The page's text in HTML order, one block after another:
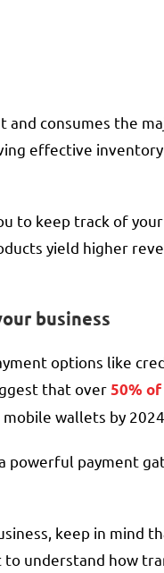
and consumes the
effective
to keep track of
yield higher
business
options like
that over50%
wallets by
payment
keep in mind
to understand how